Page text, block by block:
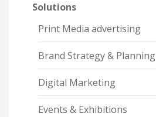
Solutions
Print Media advertising
Brand Strategy & Planning
Digital Marketing
Events & Exhibitions